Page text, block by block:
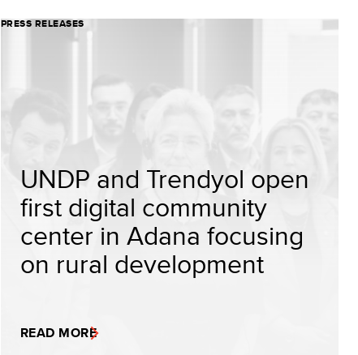
PRESS RELEASES
UNDP and Trendyol open
first digital community
center in Adana focusing
on rural development
READ MORE